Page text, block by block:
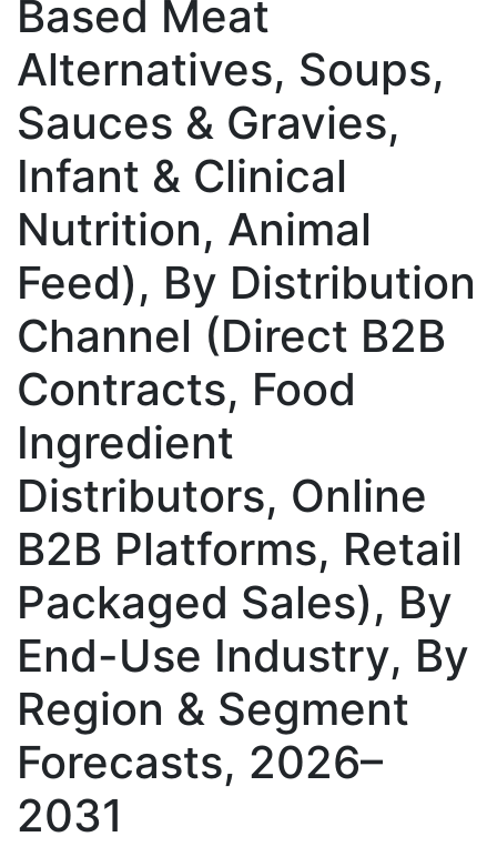
Based Meat
Alternatives, Soups,
Sauces & Gravies,
Infant & Clinical
Nutrition, Animal
Feed), By Distribution
Channel (Direct B2B
Contracts, Food
Ingredient
Distributors, Online
B2B Platforms, Retail
Packaged Sales), By
End-Use Industry, By
Region & Segment
Forecasts, 2026–
2031